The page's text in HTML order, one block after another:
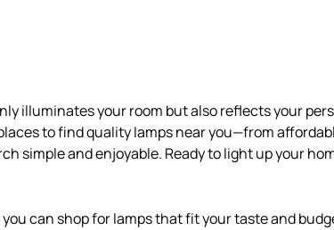
illuminates your room but also reflects your
to find quality lamps near you—from
simple and enjoyable. Ready to light up your
can shop for lamps that fit your taste and